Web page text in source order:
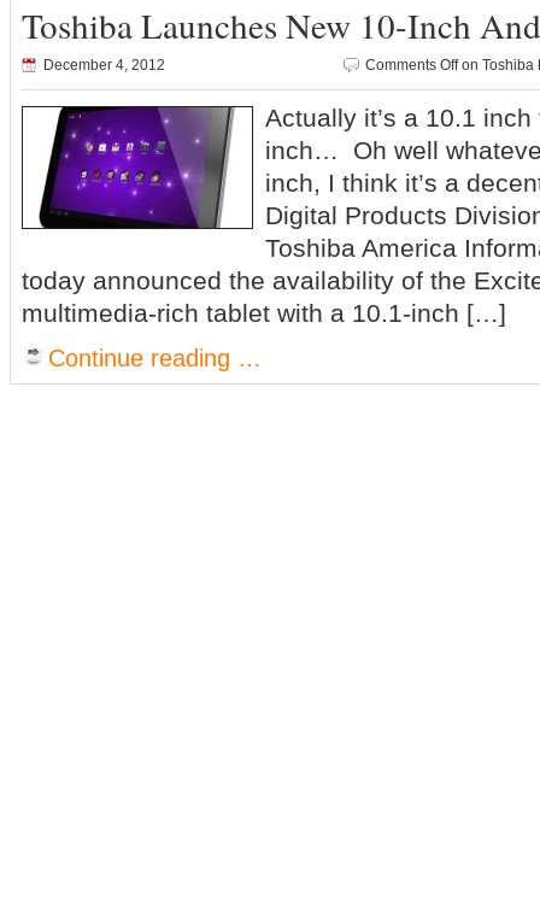
Toshiba Launches New 10-Inch
December 4, 2012 Comments Offon Toshiba
Actually it’s a 10.1
inch… Oh well
inch, I think it’s a
Digital Products
Toshiba America
today announced the availability of the
multimedia-rich tablet with a 10.1-inch […]
Continue reading …